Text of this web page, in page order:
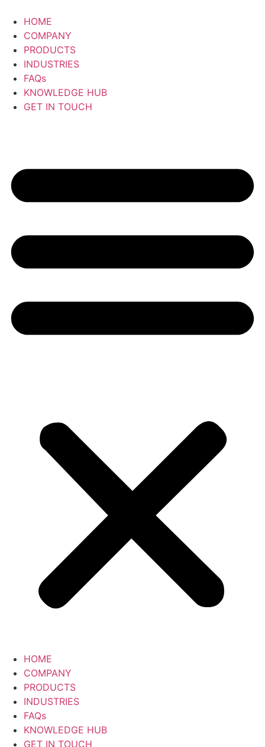
content
HOME
COMPANY
PRODUCTS
INDUSTRIES
FAQs
KNOWLEDGE HUB
GET IN TOUCH
HOME
COMPANY
PRODUCTS
INDUSTRIES
FAQs
KNOWLEDGE HUB
GET IN TOUCH